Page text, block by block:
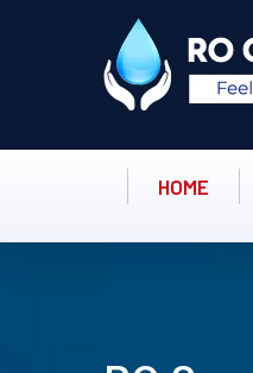
HOME